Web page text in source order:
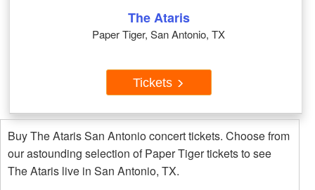
The Ataris
Paper Tiger, San Antonio, TX
Tickets
Buy The Ataris San Antonio concert tickets. Choose from
our astounding selection of Paper Tiger tickets to see
The Ataris live in San Antonio, TX.